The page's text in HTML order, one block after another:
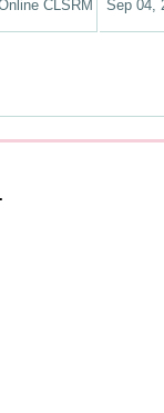
CLSRM Sep 04,